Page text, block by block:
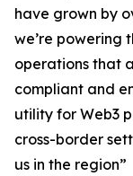
have grown by
we’re powering
operations that
compliant and
utility for Web3
cross-border
us in the region”